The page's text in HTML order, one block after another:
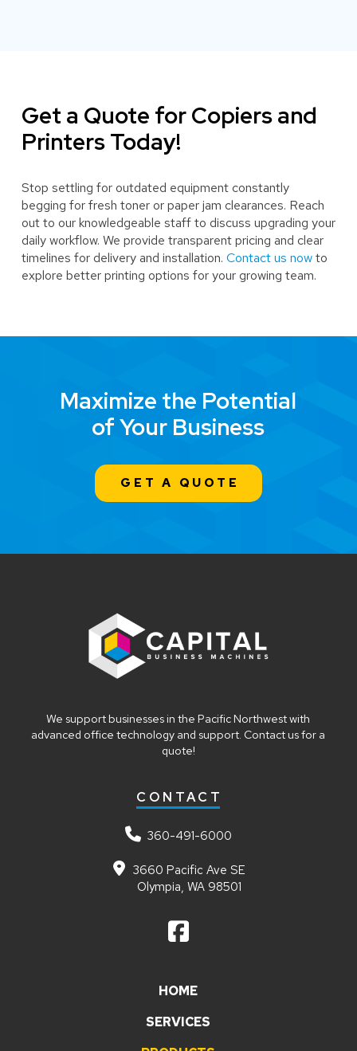
Get a Quote for Copiers and
Printers Today!
Stop settling for outdated equipment constantly
begging for fresh toner or paper jam clearances. Reach
out to our knowledgeable staff to discuss upgrading your
daily workflow. We provide transparent pricing and clear
timelines for delivery and installation. Contact us nowto
explore better printing options for your growing team.
Maximize the Potential
of Your Business
GET A QUOTE
We support businesses in the Pacific Northwest with
advanced office technology and support. Contact us for a
quote!
CONTACT
360-491-6000
3660 Pacific Ave SE
Olympia, WA 98501
HOME
SERVICES